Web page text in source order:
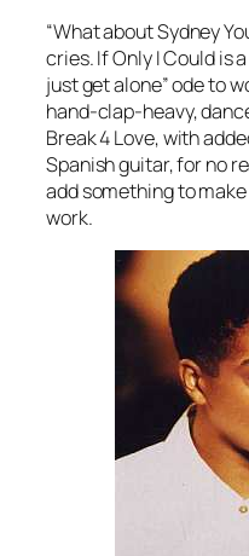
“What about Sydney
cries.If Only I Couldis a
just get alone” ode to
hand-clap-heavy,
Break 4 Love, with
Spanish guitar, for no
add something to
work.